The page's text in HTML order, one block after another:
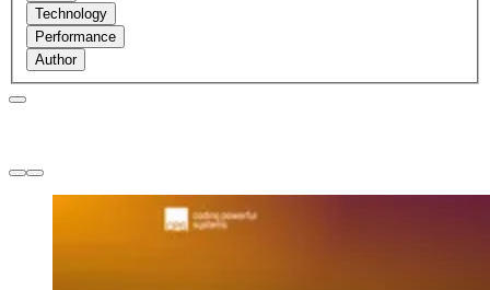
Technology
Performance
Author